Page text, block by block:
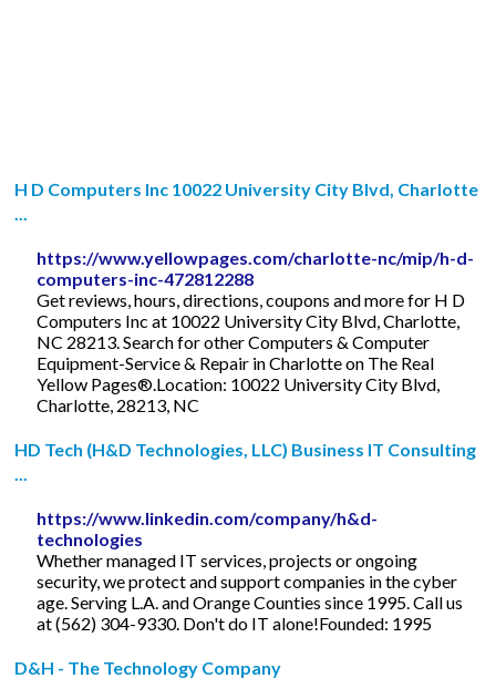
H D Computers Inc 10022 University City Blvd, Charlotte
https://www.yellowpages.com/charlotte-nc/mip/h-d-
computers-inc-472812288
Get reviews, hours, directions, coupons and more for H D
Computers Inc at 10022 University City Blvd, Charlotte,
NC 28213. Search for other Computers & Computer
Equipment-Service & Repair in Charlotte on The Real
Yellow Pages®.Location: 10022 University City Blvd,
Charlotte, 28213, NC
HD Tech (H&D Technologies, LLC) Business IT Consulting
https://www.linkedin.com/company/h&d-
technologies
Whether managed IT services, projects or ongoing
security, we protect and support companies in the cyber
age. Serving L.A. and Orange Counties since 1995. Call us
at (562) 304-9330. Don't do IT alone!Founded: 1995
D&H - The Technology Company